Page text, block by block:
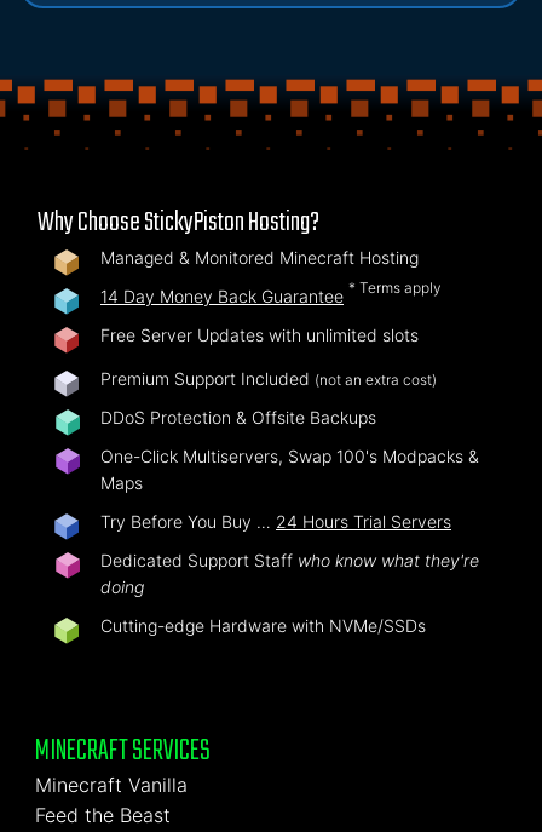
Why Choose StickyPiston Hosting?
Managed & Monitored Minecraft Hosting
14 Day Money Back Guarantee * Terms apply
Free Server Updates with unlimited slots
Premium Support Included (not an extra cost)
DDoS Protection & Offsite Backups
One-Click Multiservers, Swap 100's Modpacks &
Maps
Try Before You Buy … 24 Hours Trial Servers
Dedicated Support Staff who know what they're
doing
Cutting-edge Hardware with NVMe/SSDs
MINECRAFT SERVICES
Minecraft Vanilla
Feed the Beast